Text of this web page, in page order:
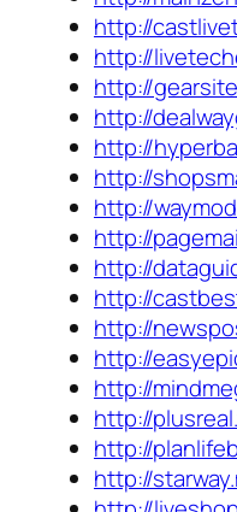
http://
http://
http://
http://
http://
http://
http://
http://
http://
http://
http://
http://
http://
http://
http://
http://